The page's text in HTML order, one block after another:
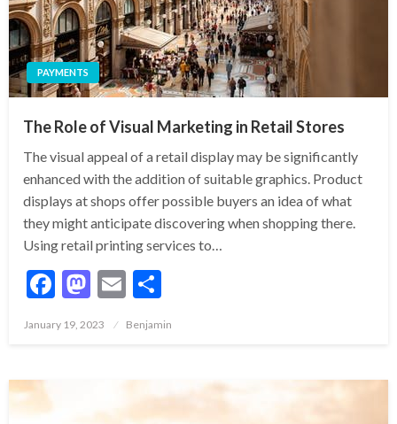
PAYMENTS
The Role of Visual Marketing in Retail Stores
The visual appeal of a retail display may be significantly
enhanced with the addition of suitable graphics. Product
displays at shops offer possible buyers an idea of what
they might anticipate discovering when shopping there.
Using retail printing services to…
Facebook
Mastodon
Email
Posted
January 19, 2023 Benjamin